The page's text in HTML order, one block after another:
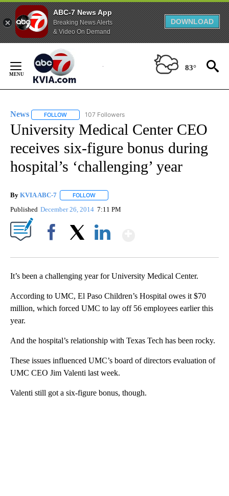
ABC-7 News App
Breaking News Alerts
& Video On Demand
DOWNLOAD
Content
83°
News FOLLOW FOLLOW "NEWS" TO RECEIVE NOTIFICATIONS ABOUT
107 Followers
University Medical Center CEO
receives six-figure bonus during
hospital’s ‘challenging’ year
By KVIA ABC-7 FOLLOW
Published December 26, 2014 7:11 PM
It’s been a challenging year for University Medical Center.
According to UMC, El Paso Children’s Hospital owes it $70
million, which forced UMC to lay off 56 employees earlier this
year.
And the hospital’s relationship with Texas Tech has been rocky.
These issues influenced UMC’s board of directors evaluation of
UMC CEO Jim Valenti last week.
Valenti still got a six-figure bonus, though.